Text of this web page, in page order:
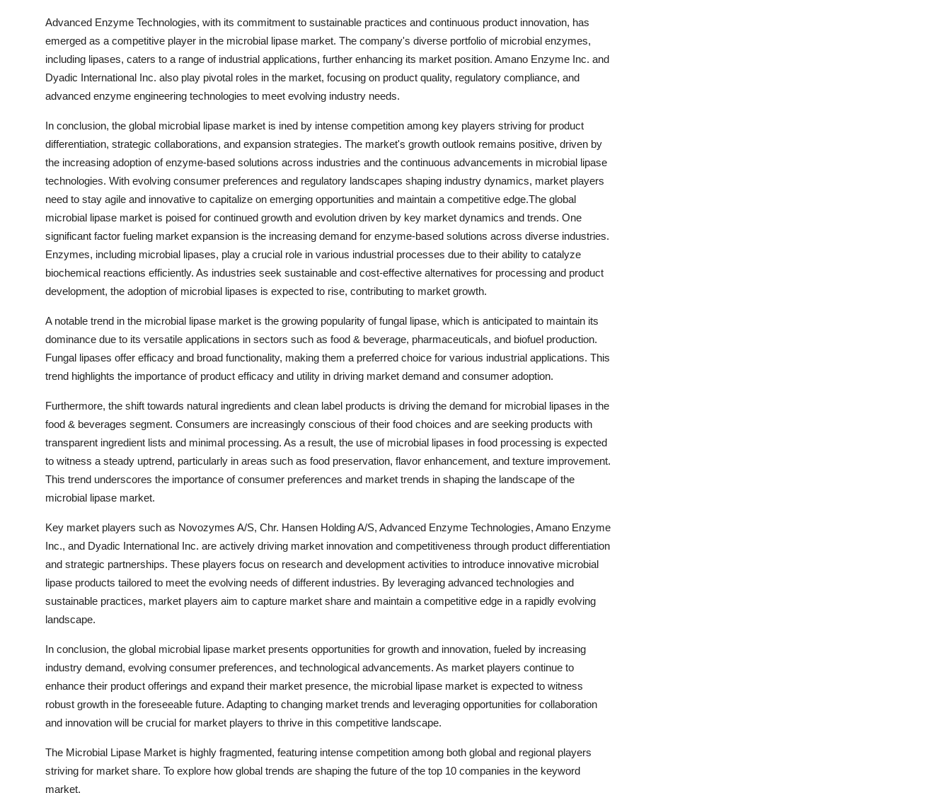
Advanced Enzyme Technologies, with its commitment to sustainable practices and continuous product innovation, has
emerged as a competitive player in the microbial lipase market. The company's diverse portfolio of microbial enzymes,
including lipases, caters to a range of industrial applications, further enhancing its market position. Amano Enzyme Inc. and
Dyadic International Inc. also play pivotal roles in the market, focusing on product quality, regulatory compliance, and
advanced enzyme engineering technologies to meet evolving industry needs.
In conclusion, the global microbial lipase market is ined by intense competition among key players striving for product
differentiation, strategic collaborations, and expansion strategies. The market's growth outlook remains positive, driven by
the increasing adoption of enzyme-based solutions across industries and the continuous advancements in microbial lipase
technologies. With evolving consumer preferences and regulatory landscapes shaping industry dynamics, market players
need to stay agile and innovative to capitalize on emerging opportunities and maintain a competitive edge.The global
microbial lipase market is poised for continued growth and evolution driven by key market dynamics and trends. One
significant factor fueling market expansion is the increasing demand for enzyme-based solutions across diverse industries.
Enzymes, including microbial lipases, play a crucial role in various industrial processes due to their ability to catalyze
biochemical reactions efficiently. As industries seek sustainable and cost-effective alternatives for processing and product
development, the adoption of microbial lipases is expected to rise, contributing to market growth.
A notable trend in the microbial lipase market is the growing popularity of fungal lipase, which is anticipated to maintain its
dominance due to its versatile applications in sectors such as food & beverage, pharmaceuticals, and biofuel production.
Fungal lipases offer efficacy and broad functionality, making them a preferred choice for various industrial applications. This
trend highlights the importance of product efficacy and utility in driving market demand and consumer adoption.
Furthermore, the shift towards natural ingredients and clean label products is driving the demand for microbial lipases in the
food & beverages segment. Consumers are increasingly conscious of their food choices and are seeking products with
transparent ingredient lists and minimal processing. As a result, the use of microbial lipases in food processing is expected
to witness a steady uptrend, particularly in areas such as food preservation, flavor enhancement, and texture improvement.
This trend underscores the importance of consumer preferences and market trends in shaping the landscape of the
microbial lipase market.
Key market players such as Novozymes A/S, Chr. Hansen Holding A/S, Advanced Enzyme Technologies, Amano Enzyme
Inc., and Dyadic International Inc. are actively driving market innovation and competitiveness through product differentiation
and strategic partnerships. These players focus on research and development activities to introduce innovative microbial
lipase products tailored to meet the evolving needs of different industries. By leveraging advanced technologies and
sustainable practices, market players aim to capture market share and maintain a competitive edge in a rapidly evolving
landscape.
In conclusion, the global microbial lipase market presents opportunities for growth and innovation, fueled by increasing
industry demand, evolving consumer preferences, and technological advancements. As market players continue to
enhance their product offerings and expand their market presence, the microbial lipase market is expected to witness
robust growth in the foreseeable future. Adapting to changing market trends and leveraging opportunities for collaboration
and innovation will be crucial for market players to thrive in this competitive landscape.
The Microbial Lipase Market is highly fragmented, featuring intense competition among both global and regional players
striving for market share. To explore how global trends are shaping the future of the top 10 companies in the keyword
market.